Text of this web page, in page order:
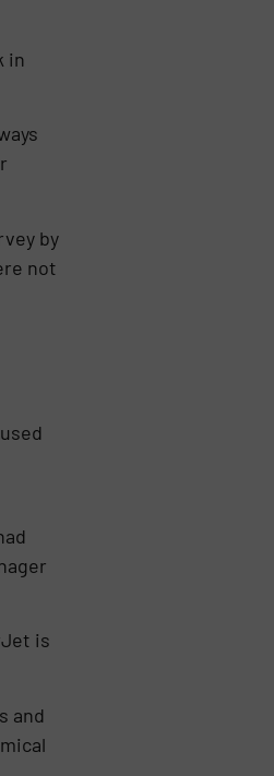
in
by
not
is
and